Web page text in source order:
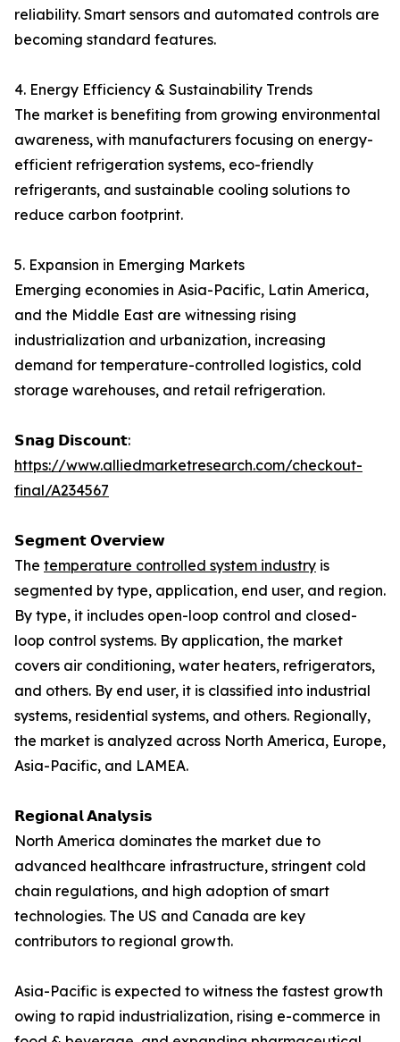
reliability. Smart sensors and automated controls are
becoming standard features.
4. Energy Efficiency & Sustainability Trends
The market is benefiting from growing environmental
awareness, with manufacturers focusing on energy-
efficient refrigeration systems, eco-friendly
refrigerants, and sustainable cooling solutions to
reduce carbon footprint.
5. Expansion in Emerging Markets
Emerging economies in Asia-Pacific, Latin America,
and the Middle East are witnessing rising
industrialization and urbanization, increasing
demand for temperature-controlled logistics, cold
storage warehouses, and retail refrigeration.
𝗦𝗻𝗮𝗴 𝗗𝗶𝘀𝗰𝗼𝘂𝗻𝘁:
https://www.alliedmarketresearch.com/checkout-
final/A234567
𝗦𝗲𝗴𝗺𝗲𝗻𝘁 𝗢𝘃𝗲𝗿𝘃𝗶𝗲𝘄
The temperature controlled system industry is
segmented by type, application, end user, and region.
By type, it includes open-loop control and closed-
loop control systems. By application, the market
covers air conditioning, water heaters, refrigerators,
and others. By end user, it is classified into industrial
systems, residential systems, and others. Regionally,
the market is analyzed across North America, Europe,
Asia-Pacific, and LAMEA.
𝗥𝗲𝗴𝗶𝗼𝗻𝗮𝗹 𝗔𝗻𝗮𝗹𝘆𝘀𝗶𝘀
North America dominates the market due to
advanced healthcare infrastructure, stringent cold
chain regulations, and high adoption of smart
technologies. The US and Canada are key
contributors to regional growth.
Asia-Pacific is expected to witness the fastest growth
owing to rapid industrialization, rising e-commerce in